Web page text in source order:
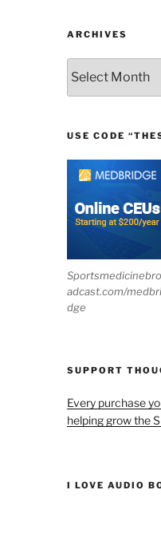
ARCHIVES
USE CODE
Sportsmedicinebro
adcast.com/medbri
dge
SUPPORT
Every purchase
helping grow the
I LOVE AUDIO